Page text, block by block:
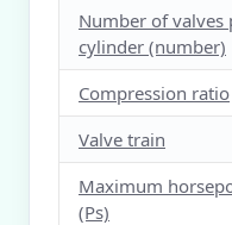
Number of valves
cylinder (number)
Compression ratio
Valve train
Maximum
(Ps)